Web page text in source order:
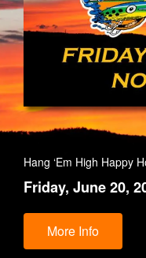
Hang ‘Em High Happy
Friday, June 20,
More Info